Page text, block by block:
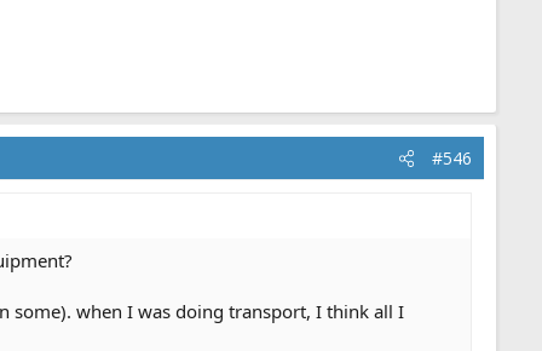
#546
some). when I was doing transport, I think all I